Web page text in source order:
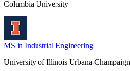
Columbia University
MS in Industrial Engineering
University of Illinois Urbana-Champaign